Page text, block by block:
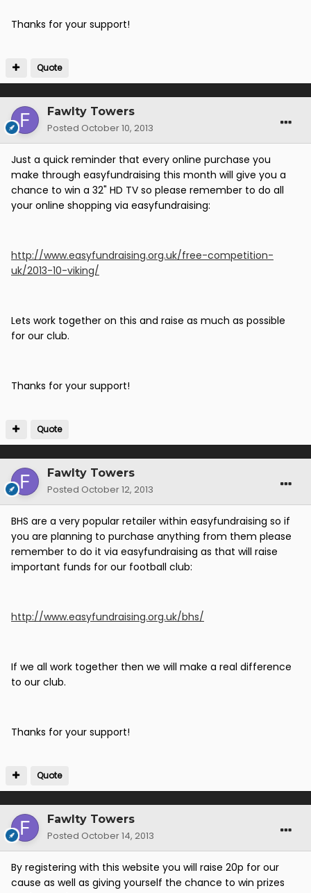
Thanks for your support!
Quote
Fawlty Towers
Posted October 10, 2013
Just a quick reminder that every online purchase you
make through easyfundraising this month will give you a
chance to win a 32" HD TV so please remember to do all
your online shopping via easyfundraising:
http://www.easyfundraising.org.uk/free-competition-
uk/2013-10-viking/
Lets work together on this and raise as much as possible
for our club.
Thanks for your support!
Quote
Fawlty Towers
Posted October 12, 2013
BHS are a very popular retailer within easyfundraising so if
you are planning to purchase anything from them please
remember to do it via easyfundraising as that will raise
important funds for our football club:
http://www.easyfundraising.org.uk/bhs/
If we all work together then we will make a real difference
to our club.
Thanks for your support!
Quote
Fawlty Towers
Posted October 14, 2013
By registering with this website you will raise 20p for our
cause as well as giving yourself the chance to win prizes